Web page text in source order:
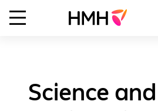
Science and